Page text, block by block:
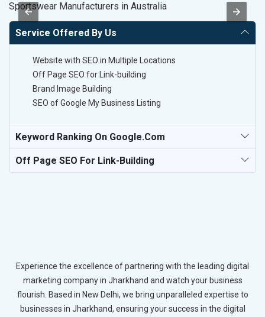
Sportswear Manufacturers in Australia
Service Offered By Us
Website with SEO in Multiple Locations
Off Page SEO for Link-building
Brand Image Building
SEO of Google My Business Listing
Keyword Ranking On Google.com
Off Page SEO For Link-Building
Experience the excellence of partnering with the leading digital
marketing company in Jharkhand and watch your business
flourish. Based in New Delhi, we bring unparalleled expertise to
businesses in Jharkhand, ensuring your success in the digital